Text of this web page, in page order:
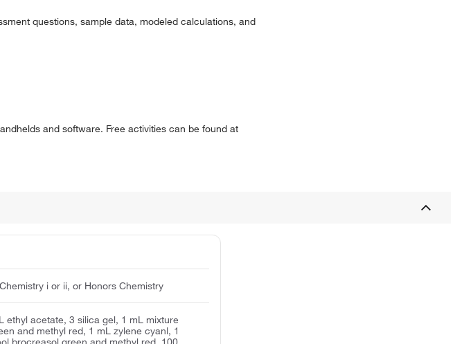
questions, sample data, modeled calculations, and
and software. Free activities can be found at
i or ii, or Honors Chemistry
ethyl acetate, 3 silica gel, 1 mL mixture
and methyl red, 1 mL zylene cyanl, 1